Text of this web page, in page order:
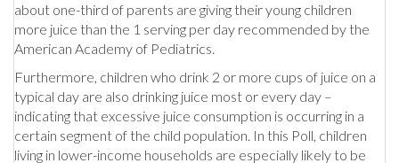
about one-third of parents are giving their young children
more juice than the 1 serving per day recommended by the
American Academy of Pediatrics.
Furthermore, children who drink 2 or more cups of juice on a
typical day are also drinking juice most or every day –
indicating that excessive juice consumption is occurring in a
certain segment of the child population. In this Poll, children
living in lower-income households are especially likely to be